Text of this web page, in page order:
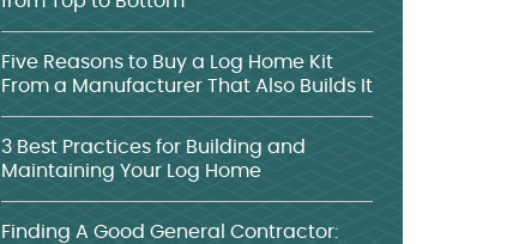
Five Reasons to Buy a Log Home Kit
From a Manufacturer That Also Builds It
3 Best Practices for Building and
Maintaining Your Log Home
Finding A Good General Contractor: